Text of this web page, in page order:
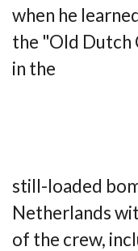
when he
the "Old Dutch
in the
still-loaded
Netherlands
of the crew,